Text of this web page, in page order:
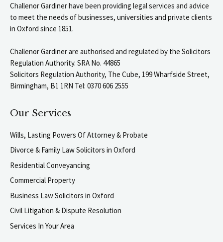
Challenor Gardiner have been providing legal services and advice
to meet the needs of businesses, universities and private clients
in Oxford since 1851.
Challenor Gardiner are authorised and regulated by the Solicitors
Regulation Authority. SRA No. 44865
Solicitors Regulation Authority, The Cube, 199 Wharfside Street,
Birmingham, B1 1RN Tel: 0370 606 2555
Our Services
Wills, Lasting Powers Of Attorney & Probate
Divorce & Family Law Solicitors in Oxford
Residential Conveyancing
Commercial Property
Business Law Solicitors in Oxford
Civil Litigation & Dispute Resolution
Services In Your Area